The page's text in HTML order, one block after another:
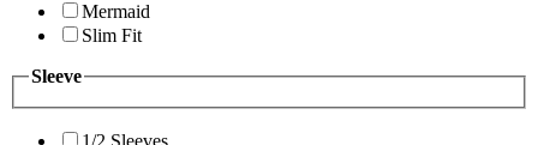
Mermaid
Slim Fit
Sleeve
1/2 Sleeves